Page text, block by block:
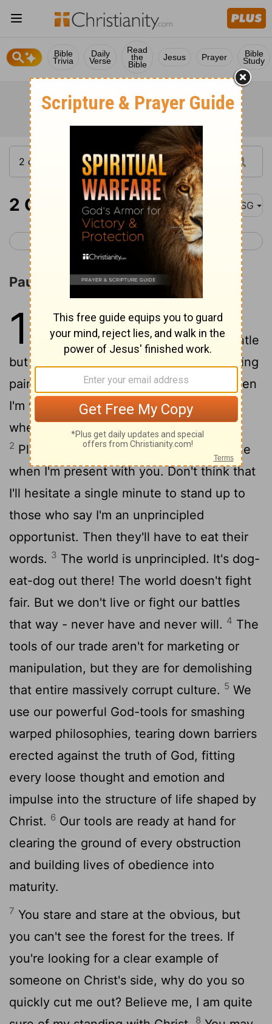
Bible
Trivia
Daily
Verse
Read
the
Bible
Jesus Prayer Bible
Study
2 Corinthians 10 MSG
< 2 Corinthians 9 2 Corinthians 11 >
Paul's Defense of His Ministry
10 1And now a personal but most
urgent matter; I write in the gentle
but firm spirit of Christ. I hear that I'm being
painted as cringing and wishy-washy when
I'm with you, but harsh and demanding
when at a safe distance writing letters.
2 Please don't force me to take a hard line
when I'm present with you. Don't think that
I'll hesitate a single minute to stand up to
those who say I'm an unprincipled
opportunist. Then they'll have to eat their
words. 3 The world is unprincipled. It's dog-
eat-dog out there! The world doesn't fight
fair. But we don't live or fight our battles
that way - never have and never will. 4 The
tools of our trade aren't for marketing or
manipulation, but they are for demolishing
that entire massively corrupt culture. 5 We
use our powerful God-tools for smashing
warped philosophies, tearing down barriers
erected against the truth of God, fitting
every loose thought and emotion and
impulse into the structure of life shaped by
Christ. 6 Our tools are ready at hand for
clearing the ground of every obstruction
and building lives of obedience into
maturity.
7 You stare and stare at the obvious, but
you can't see the forest for the trees. If
you're looking for a clear example of
someone on Christ's side, why do you so
quickly cut me out? Believe me, I am quite
8